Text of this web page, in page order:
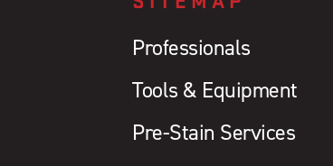
Professionals
Tools & Equipment
Pre-Stain Services